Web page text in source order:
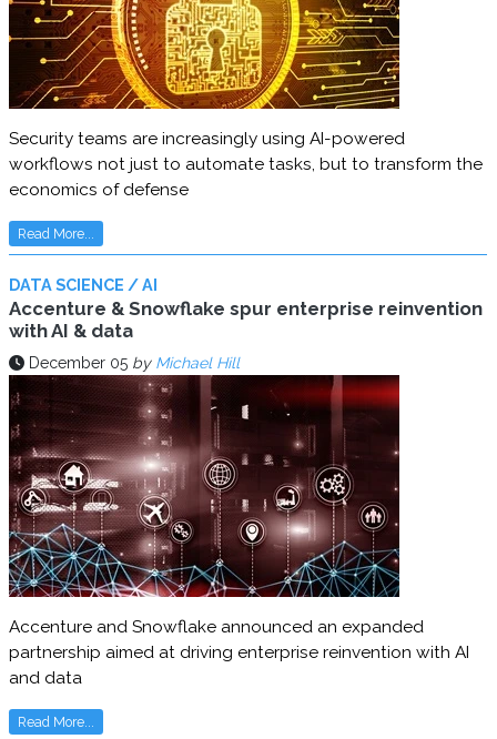
Security teams are increasingly using AI-powered
workflows not just to automate tasks, but to transform the
economics of defense
Read More...
DATA SCIENCE / AI
Accenture & Snowflake spur enterprise reinvention
with AI & data
December 05 by Michael Hill
Accenture and Snowflake announced an expanded
partnership aimed at driving enterprise reinvention with AI
and data
Read More...